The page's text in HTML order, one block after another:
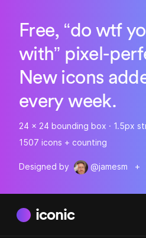
Free, “do wtf
with” pixel-
New icons
every week.
24 x 24 bounding box · 1.5px
1507 icons + counting
Designed by @jamesm +
iconic